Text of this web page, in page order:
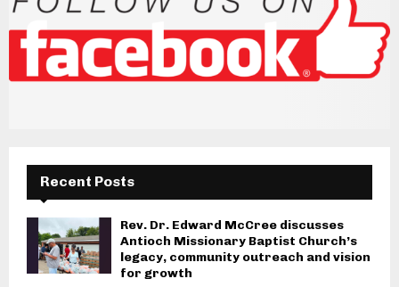
Recent Posts
Rev. Dr. Edward McCree discusses
Antioch Missionary Baptist Church’s
legacy, community outreach and vision
for growth